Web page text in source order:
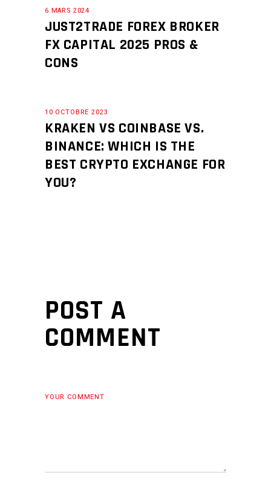
6 MARS 2024
JUST2TRADE FOREX BROKER
FX CAPITAL 2025 ️PROS &
CONS
10 OCTOBRE 2023
KRAKEN VS COINBASE VS.
BINANCE: WHICH IS THE
BEST CRYPTO EXCHANGE FOR
YOU?
POST A
COMMENT
YOUR COMMENT